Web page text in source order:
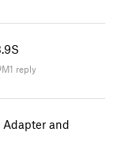
1 reply
and